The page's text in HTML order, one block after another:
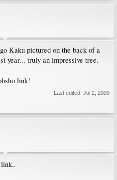
Kaku pictured on the back of a
year... truly an impressive tree.
link!
Last edited: Jul 2, 2009